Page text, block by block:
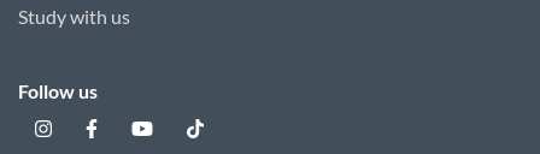
Study with us
Follow us